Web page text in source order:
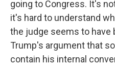
going to Congress. It's
it's hard to understand
the judge seems to
Trump's argument that
contain his internal